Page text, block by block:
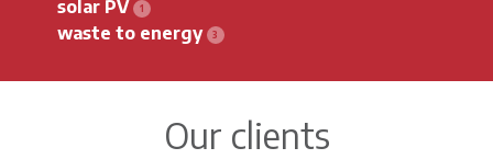
solar PV
waste to energy
Our clients